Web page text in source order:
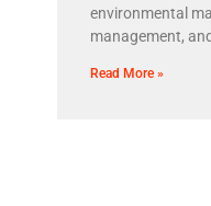
environmental
management,
Read More »